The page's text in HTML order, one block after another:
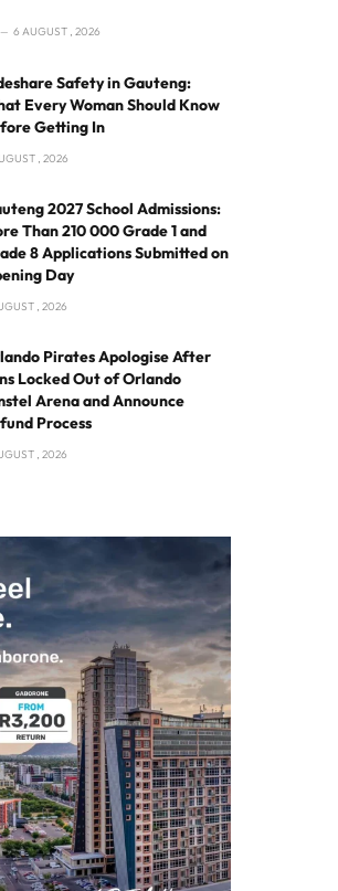
6 AUGUST , 2026
Safety in Gauteng:
Every Woman Should Know
Getting In
, 2026
2027 School Admissions:
Than 210 000 Grade 1 and
8 Applications Submitted on
Day
, 2026
Pirates Apologise After
Locked Out of Orlando
Arena and Announce
Process
, 2026